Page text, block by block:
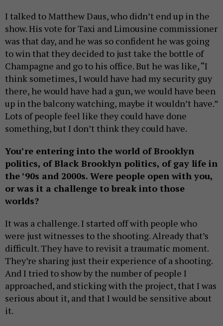
I talked to Matthew Daus, who didn’t end up in the
show. His vote for Taxi and Limousine commissioner
was that day, and he was so confident he was going
to win that they decided to just take the bottle of
Champagne and go to his office. But he was like, “I
think sometimes, I would have had my security guy
there, he would have had a gun, we would have been
up in the balcony watching, maybe it wouldn’t have.”
Lots of people feel like they could have done
something, but I don’t think they could have.
You’re entering into the world of Brooklyn
politics, of Black Brooklyn politics, of gay life in
the ’90s and 2000s. Were people open with you,
or was it a challenge to break into those
worlds?
It was a challenge. I started off with people who
were just witnesses to the shooting. Already that’s
difficult. They have to revisit a traumatic moment.
They’re sharing just their experience of a shooting.
And I tried to show by the number of people I
approached, and sticking with the project, that I was
serious about it, and that I would be sensitive about
it.